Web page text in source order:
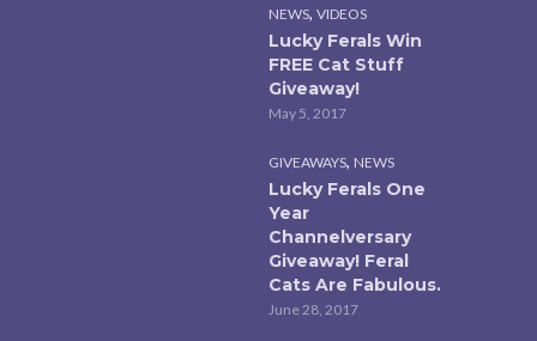
NEWS, VIDEOS
Lucky Ferals Win
FREE Cat Stuff
Giveaway!
May 5, 2017
GIVEAWAYS, NEWS
Lucky Ferals One
Year
Channelversary
Giveaway! Feral
Cats Are Fabulous.
June 28, 2017